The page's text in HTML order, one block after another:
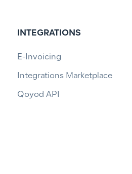
INTEGRATIONS
E-Invoicing
Integrations Marketplace
Qoyod API